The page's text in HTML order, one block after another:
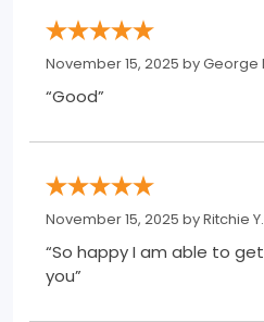
November 15, 2025 byGeorge
“Good”
November 15, 2025 byRitchie Y.
“So happy I am able to
you”